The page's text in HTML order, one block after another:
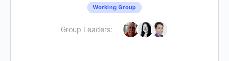
Working Group
Group Leaders: